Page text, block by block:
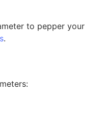
to pepper your
.